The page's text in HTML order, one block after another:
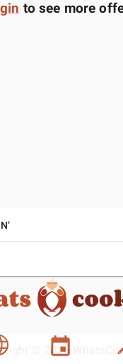
to see more
© 2026